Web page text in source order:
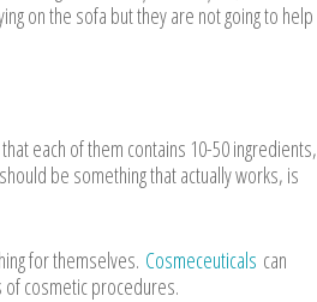
on the sofa but they are not going to help
each of them contains 10-50 ingredients,
be something that actually works, is
for themselves. Cosmeceuticals can
cosmetic procedures.